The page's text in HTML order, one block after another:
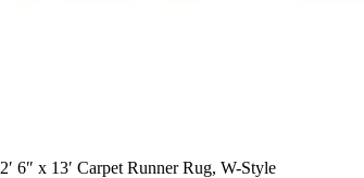
2′ 6″ x 13′ Carpet Runner Rug, W-Style